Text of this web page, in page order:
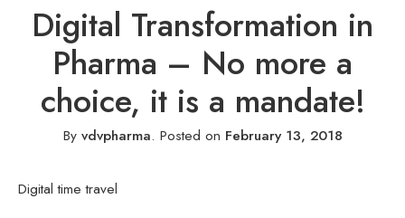
Digital Transformation in
Pharma – No more a
choice, it is a mandate!
By vdvpharma. Posted on February 13, 2018
Digital time travel